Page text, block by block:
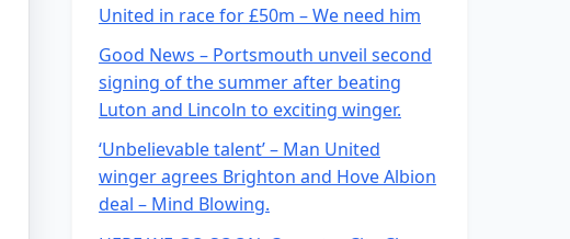
United in race for £50m – We need him
Good News – Portsmouth unveil second
signing of the summer after beating
Luton and Lincoln to exciting winger.
‘Unbelievable talent’ – Man United
winger agrees Brighton and Hove Albion
deal – Mind Blowing.